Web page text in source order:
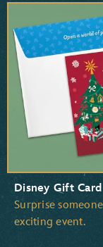
Disney Gift Card
Surprise
exciting event.